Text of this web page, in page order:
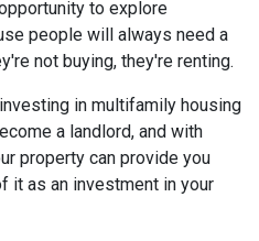
to explore
people will always need a
not buying, they're renting.
in multifamily housing
a landlord, and with
property can provide you
it as an investment in your